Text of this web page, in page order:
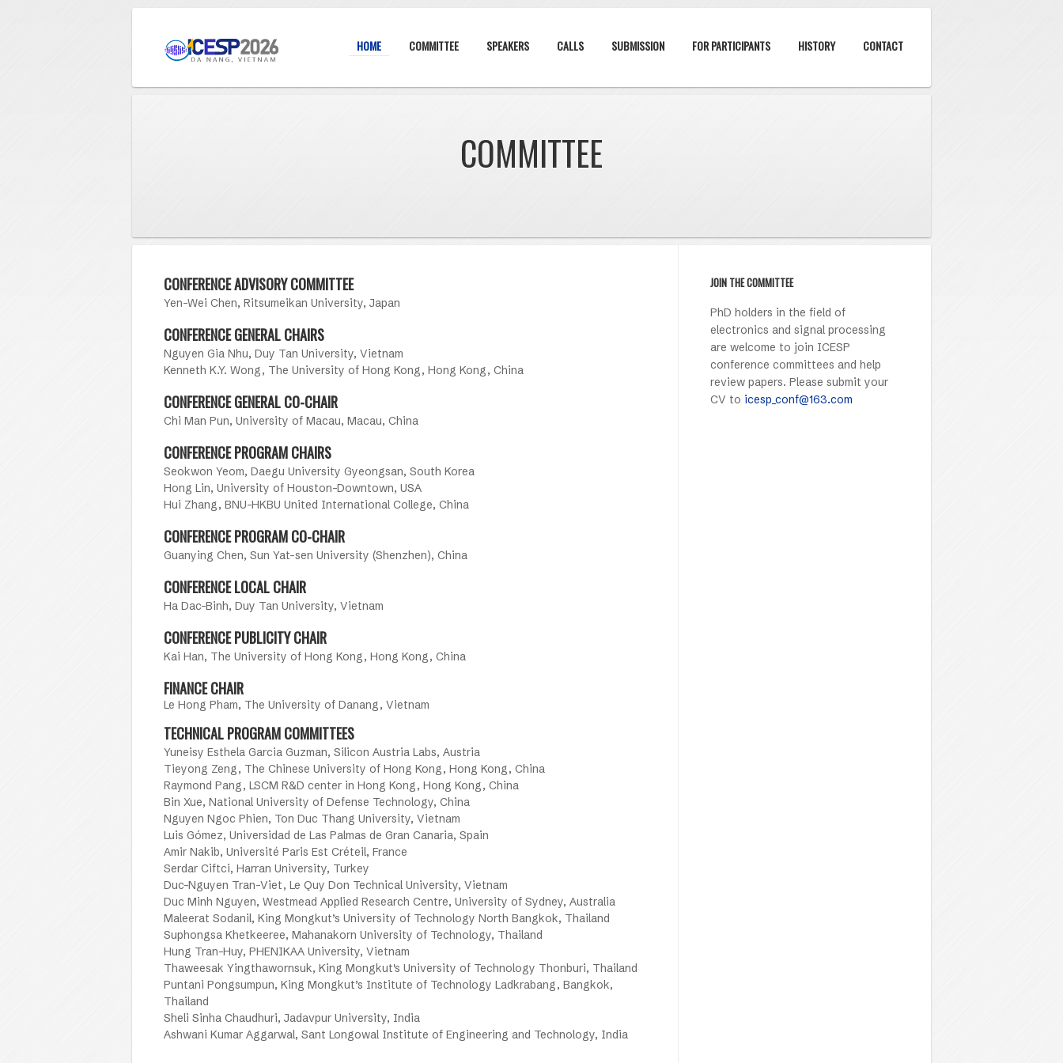
HOME COMMITTEE SPEAKERS CALLS SUBMISSION FOR PARTICIPANTS HISTORY CONTACT
COMMITTEE
JOIN THE COMMITTEE
PhD holders in the field of
electronics and signal processing
are welcome to join ICESP
conference committees and help
review papers. Please submit your
CV to icesp_conf@163.com
CONFERENCE ADVISORY COMMITTEE
Yen-Wei Chen, Ritsumeikan University, Japan
CONFERENCE GENERAL CHAIRS
Nguyen Gia Nhu, Duy Tan University, Vietnam
Kenneth K.Y. Wong, The University of Hong Kong, Hong Kong, China
CONFERENCE GENERAL CO-CHAIR
Chi Man Pun, University of Macau, Macau, China
CONFERENCE PROGRAM CHAIRS
Seokwon Yeom, Daegu University Gyeongsan, South Korea
Hong Lin, University of Houston-Downtown, USA
Hui Zhang, BNU-HKBU United International College, China
CONFERENCE PROGRAM CO-CHAIR
Guanying Chen, Sun Yat-sen University (Shenzhen), China
CONFERENCE LOCAL CHAIR
Ha Dac-Binh, Duy Tan University, Vietnam
CONFERENCE PUBLICITY CHAIR
Kai Han, The University of Hong Kong, Hong Kong, China
FINANCE CHAIR
Le Hong Pham, The University of Danang, Vietnam
TECHNICAL PROGRAM COMMITTEES
Yuneisy Esthela Garcia Guzman, Silicon Austria Labs, Austria
Tieyong Zeng, The Chinese University of Hong Kong, Hong Kong, China
Raymond Pang, LSCM R&D center in Hong Kong, Hong Kong, China
Bin Xue, National University of Defense Technology, China
Nguyen Ngoc Phien, Ton Duc Thang University, Vietnam
Luis Gómez, Universidad de Las Palmas de Gran Canaria, Spain
Amir Nakib, Université Paris Est Créteil, France
Serdar Ciftci, Harran University, Turkey
Duc-Nguyen Tran-Viet, Le Quy Don Technical University, Vietnam
Duc Minh Nguyen, Westmead Applied Research Centre, University of Sydney, Australia
Maleerat Sodanil, King Mongkut’s University of Technology North Bangkok, Thailand
Suphongsa Khetkeeree, Mahanakorn University of Technology, Thailand
Hung Tran-Huy, PHENIKAA University, Vietnam
Thaweesak Yingthawornsuk, King Mongkut's University of Technology Thonburi, Thailand
Puntani Pongsumpun, King Mongkut’s Institute of Technology Ladkrabang, Bangkok,
Thailand
Sheli Sinha Chaudhuri, Jadavpur University, India
Ashwani Kumar Aggarwal, Sant Longowal Institute of Engineering and Technology, India